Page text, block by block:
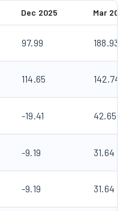
Dec 2025 Mar
97.99 188.93
114.65 142.74
-19.41 42.65
-9.19 31.64
-9.19 31.64